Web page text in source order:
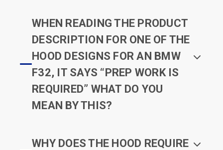
WHEN READING THE PRODUCT
DESCRIPTION FOR ONE OF THE
HOOD DESIGNS FOR AN BMW
F32, IT SAYS “PREP WORK IS
REQUIRED” WHAT DO YOU
MEAN BY THIS?
WHY DOES THE HOOD REQUIRE